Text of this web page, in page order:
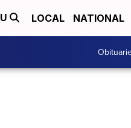
LOCAL NATIONAL